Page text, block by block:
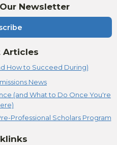
Newsletter
Articles
How to Succeed During)
News
(and What to Do Once You're
Professional Scholars Program